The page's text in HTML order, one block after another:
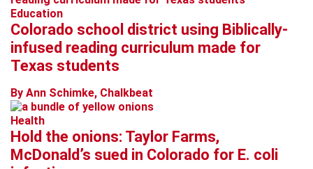
Education
Colorado school district using Biblically-
infused reading curriculum made for
Texas students
By Ann Schimke, Chalkbeat
Health
Hold the onions: Taylor Farms,
McDonald’s sued in Colorado for E. coli